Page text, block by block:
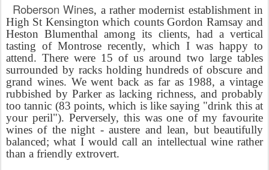
Roberson Wines, a rather modernist establishment in
High St Kensington which counts Gordon Ramsay and
Heston Blumenthal among its clients, had a vertical
tasting of Montrose recently, which I was happy to
attend. There were 15 of us around two large tables
surrounded by racks holding hundreds of obscure and
grand wines. We went back as far as 1988, a vintage
rubbished by Parker as lacking richness, and probably
too tannic (83 points, which is like saying "drink this at
your peril"). Perversely, this was one of my favourite
wines of the night - austere and lean, but beautifully
balanced; what I would call an intellectual wine rather
than a friendly extrovert.